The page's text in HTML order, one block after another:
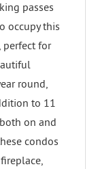
passes
occupy this
perfect for
round,
to 11
on and
condos